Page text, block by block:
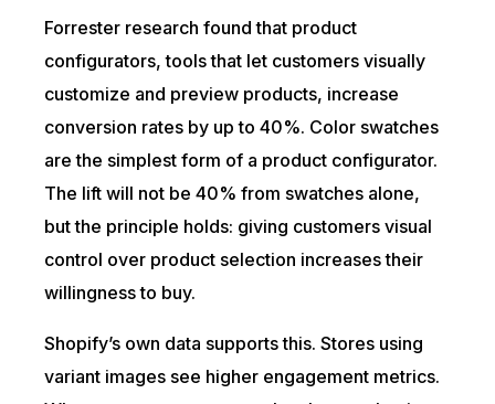
Forrester research found that product
configurators, tools that let customers visually
customize and preview products, increase
conversion rates by up to 40%. Color swatches
are the simplest form of a product configurator.
The lift will not be 40% from swatches alone,
but the principle holds: giving customers visual
control over product selection increases their
willingness to buy.
Shopify’s own data supports this. Stores using
variant images see higher engagement metrics.